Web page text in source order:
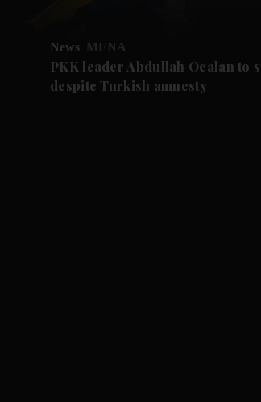
News MENA
PKK leader Abdullah Ocalan to
despite Turkish amnesty